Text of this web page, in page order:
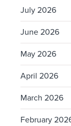
July 2026
June 2026
May 2026
April 2026
March 2026
February